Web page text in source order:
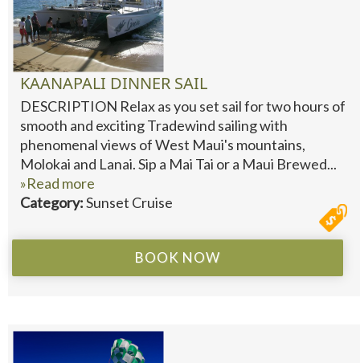
KAANAPALI DINNER SAIL
DESCRIPTION Relax as you set sail for two hours of
smooth and exciting Tradewind sailing with
phenomenal views of West Maui's mountains,
Molokai and Lanai. Sip a Mai Tai or a Maui Brewed...
»Read more
Category:Sunset Cruise
BOOK NOW